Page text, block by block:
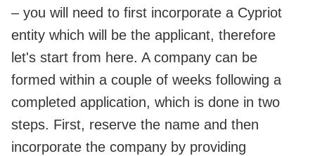
– you will need to first incorporate a Cypriot
entity which will be the applicant, therefore
let's start from here. A company can be
formed within a couple of weeks following a
completed application, which is done in two
steps. First, reserve the name and then
incorporate the company by providing